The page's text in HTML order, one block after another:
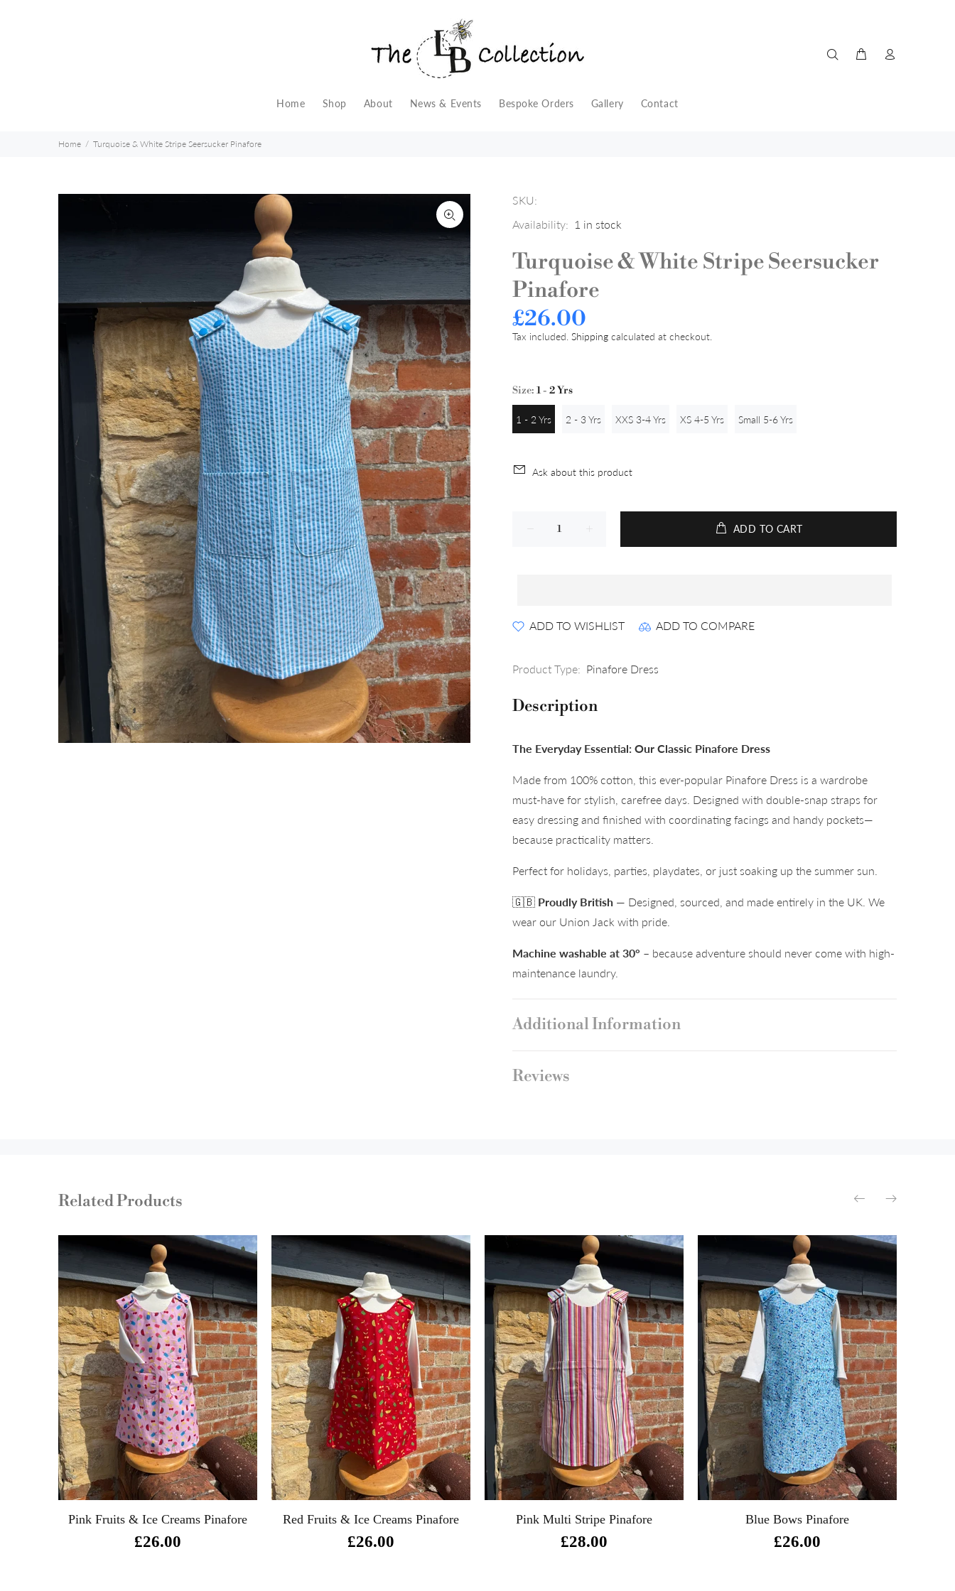
Home Shop About News & Events Bespoke Orders Gallery Contact
Home Turquoise & White Stripe Seersucker Pinafore
SKU:
Availability: 1 in stock
Turquoise & White Stripe Seersucker
Pinafore
£26.00
Tax included. Shipping calculated at checkout.
Size: 1 - 2 Yrs
1 - 2 Yrs 2 - 3 Yrs XXS 3-4 Yrs XS 4-5 Yrs Small 5-6 Yrs
Ask about this product
ADD TO CART
ADD TO WISHLIST ADD TO COMPARE
Product Type: Pinafore Dress
Description
The Everyday Essential: Our Classic Pinafore Dress
Made from 100% cotton, this ever-popular Pinafore Dress is a wardrobe
must-have for stylish, carefree days. Designed with double-snap straps for
easy dressing and finished with coordinating facings and handy pockets—
because practicality matters.
Perfect for holidays, parties, playdates, or just soaking up the summer sun.
🇬🇧 Proudly British — Designed, sourced, and made entirely in the UK. We
wear our Union Jack with pride.
Machine washable at 30° – because adventure should never come with high-
maintenance laundry.
Additional Information
Reviews
Related Products
Pink Fruits & Ice Creams Pinafore
£26.00
Red Fruits & Ice Creams Pinafore
£26.00
Pink Multi Stripe Pinafore
£28.00
Blue Bows Pinafore
£26.00